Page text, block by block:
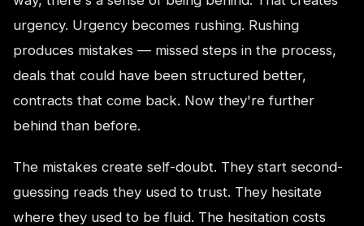
urgency. Urgency becomes rushing. Rushing
produces mistakes — missed steps in the process,
deals that could have been structured better,
contracts that come back. Now they're further
behind than before.
The mistakes create self-doubt. They start second-
guessing reads they used to trust. They hesitate
where they used to be fluid. The hesitation costs